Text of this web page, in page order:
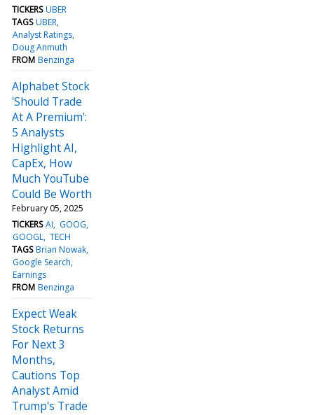
TICKERS UBER
TAGS UBER
Analyst Ratings
Doug Anmuth
FROM Benzinga
Alphabet Stock
'Should Trade
At A Premium':
5 Analysts
Highlight AI,
CapEx, How
Much YouTube
Could Be Worth
February 05, 2025
TICKERS AI
GOOG
GOOGL TECH
TAGS Brian Nowak
Google Search
Earnings
FROM Benzinga
Expect Weak
Stock Returns
For Next 3
Months,
Cautions Top
Analyst Amid
Trump's Trade